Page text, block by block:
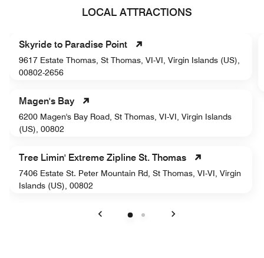
LOCAL ATTRACTIONS
Skyride to Paradise Point
9617 Estate Thomas, St Thomas, VI-VI, Virgin Islands (US),
00802-2656
Magen's Bay
6200 Magen's Bay Road, St Thomas, VI-VI, Virgin Islands
(US), 00802
Tree Limin' Extreme Zipline St. Thomas
7406 Estate St. Peter Mountain Rd, St Thomas, VI-VI, Virgin
Islands (US), 00802